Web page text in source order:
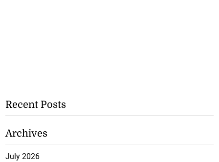
Recent Posts
Archives
July 2026